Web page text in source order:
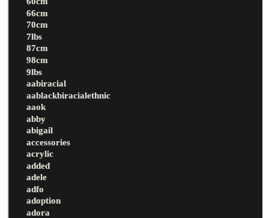
66cm
70cm
7lbs
87cm
98cm
9lbs
aabiracial
aablackbiracialethnic
aaok
abby
abigail
accessories
acrylic
added
adele
adfo
adoption
adora